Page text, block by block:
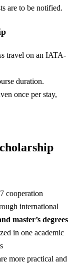
are to be notified.
travel on an IATA-
duration.
once per stay,
cooperation
international
master’s degrees
in one academic
more practical and